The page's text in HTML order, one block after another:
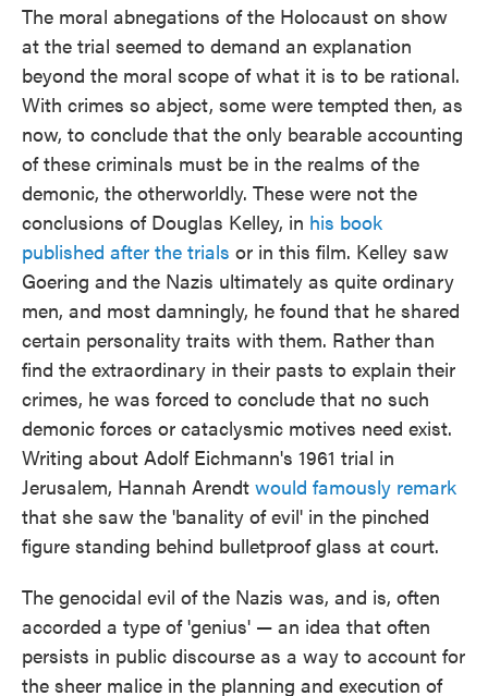
The moral abnegations of the Holocaust on show
at the trial seemed to demand an explanation
beyond the moral scope of what it is to be rational.
With crimes so abject, some were tempted then, as
now, to conclude that the only bearable accounting
of these criminals must be in the realms of the
demonic, the otherworldly. These were not the
conclusions of Douglas Kelley, in his book
published after the trials or in this film. Kelley saw
Goering and the Nazis ultimately as quite ordinary
men, and most damningly, he found that he shared
certain personality traits with them. Rather than
find the extraordinary in their pasts to explain their
crimes, he was forced to conclude that no such
demonic forces or cataclysmic motives need exist.
Writing about Adolf Eichmann's 1961 trial in
Jerusalem, Hannah Arendt would famously remark
that she saw the 'banality of evil' in the pinched
figure standing behind bulletproof glass at court.
The genocidal evil of the Nazis was, and is, often
accorded a type of 'genius' — an idea that often
persists in public discourse as a way to account for
the sheer malice in the planning and execution of